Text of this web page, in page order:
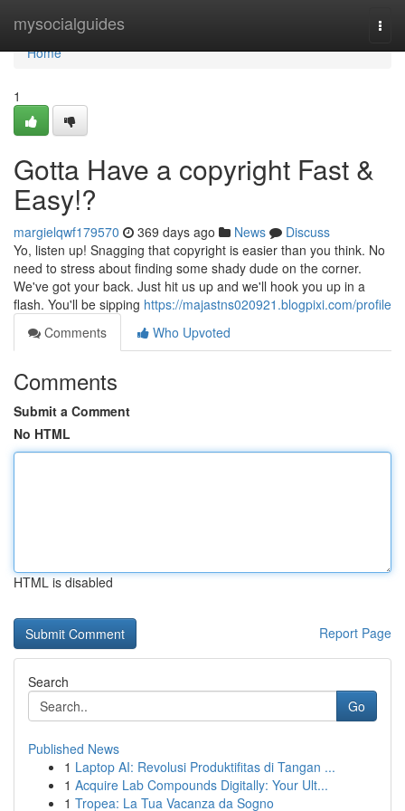
mysocialguides
Home
Home
1
Gotta Have a copyright Fast &
Easy!?
margielqwf179570 369 days ago News
Discuss
Yo, listen up! Snagging that copyright is easier than you think. No
need to stress about finding some shady dude on the corner.
We've got your back. Just hit us up and we'll hook you up in a
flash. You'll be sipping https://majastns020921.blogpixi.com/profile
Comments
Who Upvoted
Comments
Submit a Comment
No HTML
HTML is disabled
Report Page
Search
Go
Published News
1 Laptop AI: Revolusi Produktifitas di Tangan ...
1 Acquire Lab Compounds Digitally: Your Ult...
1 Tropea: La Tua Vacanza da Sogno